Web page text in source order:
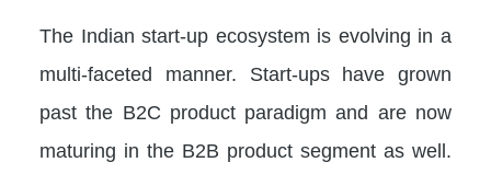
The Indian start-up ecosystem is evolving in a
multi-faceted manner. Start-ups have grown
past the B2C product paradigm and are now
maturing in the B2B product segment as well.